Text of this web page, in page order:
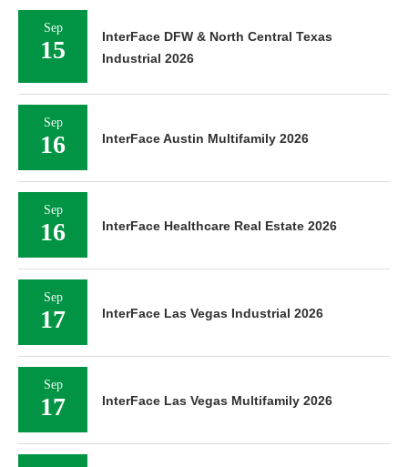
Sep
15
InterFace DFW & North Central Texas
Industrial 2026
Sep
16 InterFace Austin Multifamily 2026
Sep
16 InterFace Healthcare Real Estate 2026
Sep
17 InterFace Las Vegas Industrial 2026
Sep
17 InterFace Las Vegas Multifamily 2026